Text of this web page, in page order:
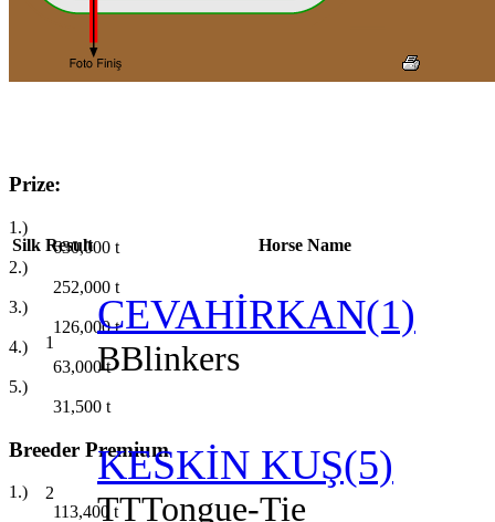
Prize:
1.)
630,000 t
2.)
252,000 t
3.)
126,000t
4.)
63,000t
5.)
31,500 t
Breeder Premium
1.)
113,400 t
Silk Result Horse Name
1
CEVAHİRKAN(1)
BBlinkers
2
KESKİN KUŞ(5)
TTTongue-Tie